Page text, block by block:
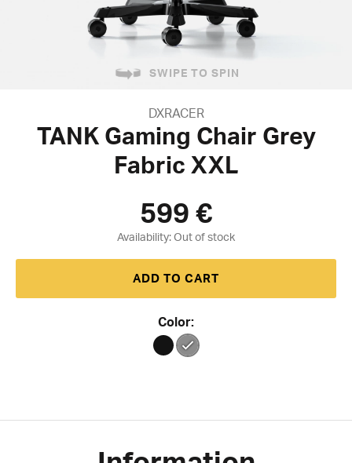
SWIPE TO SPIN
DXRACER
TANK Gaming Chair Grey
Fabric XXL
Color:
599 €
Availability:
ADD TO CART